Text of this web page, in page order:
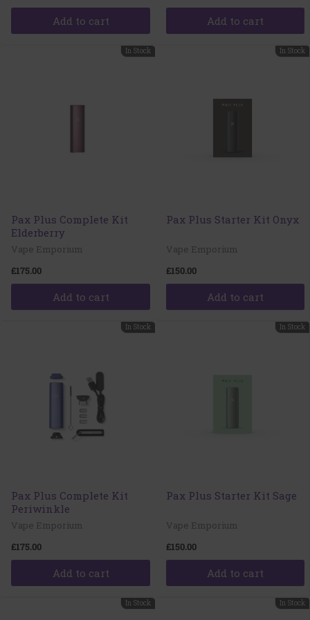
Add to cart Add to cart
Pax Plus Complete Kit
Elderberry
Vape Emporium
£175.00
In Stock
Add to cart
Pax Plus Starter Kit Onyx
Vape Emporium
£150.00
In Stock
Add to cart
Pax Plus Complete Kit
Periwinkle
Vape Emporium
£175.00
In Stock
Add to cart
Pax Plus Starter Kit Sage
Vape Emporium
£150.00
In Stock
Add to cart
In Stock In Stock